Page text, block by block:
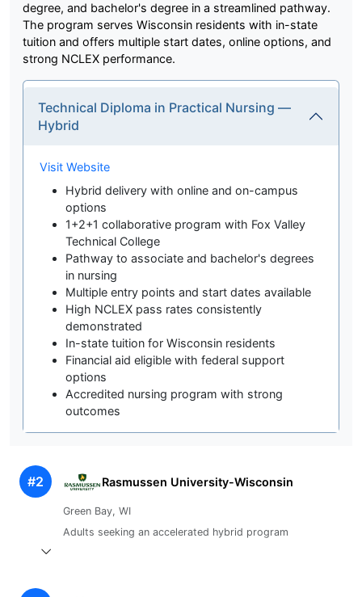
degree, and bachelor's degree in a streamlined pathway.
The program serves Wisconsin residents with in-state
tuition and offers multiple start dates, online options, and
strong NCLEX performance.
Technical Diploma in Practical Nursing —
Hybrid
Visit Website
Hybrid delivery with online and on-campus
options
1+2+1 collaborative program with Fox Valley
Technical College
Pathway to associate and bachelor's degrees
in nursing
Multiple entry points and start dates available
High NCLEX pass rates consistently
demonstrated
In-state tuition for Wisconsin residents
Financial aid eligible with federal support
options
Accredited nursing program with strong
outcomes
#2 Rasmussen University-Wisconsin
Green Bay, WI
Adults seeking an accelerated hybrid program